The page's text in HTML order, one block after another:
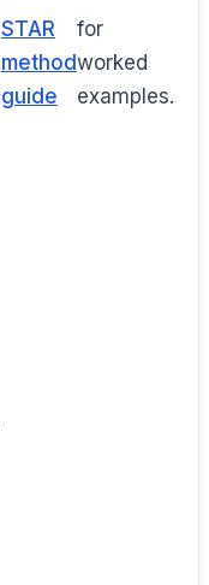
STAR
method
guide
for
worked
examples.